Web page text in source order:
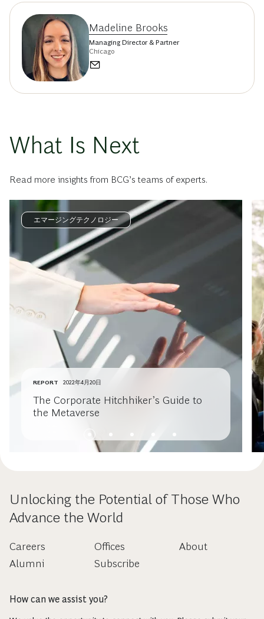
Madeline Brooks
Managing Director & Partner
Chicago
What Is Next
Read more insights from BCG’s teams of experts.
エマージングテクノロジー
REPORT 2022年4月20日
The Corporate Hitchhiker’s Guide to
the Metaverse
Unlocking the Potential of Those Who
Advance the World
Careers
Alumni
Offices
Subscribe
About
How can we assist you?